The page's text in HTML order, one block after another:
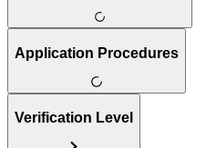
Application Procedures
Verification Level